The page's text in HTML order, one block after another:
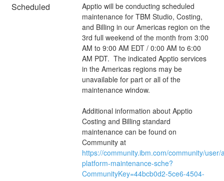
Scheduled
Apptio will be conducting scheduled
maintenance for TBM Studio, Costing,
and Billing in our Americas region on the
3rd full weekend of the month from 3:00
AM to 9:00 AM EDT / 0:00 AM to 6:00
AM PDT.  The indicated Apptio services
in the Americas regions may be
unavailable for part or all of the
maintenance window.
Additional information about Apptio
Costing and Billing standard
maintenance can be found on
Community at
https://community.ibm.com/community/
platform-maintenance-sche?
CommunityKey=44bcb0d2-5ce6-4504-